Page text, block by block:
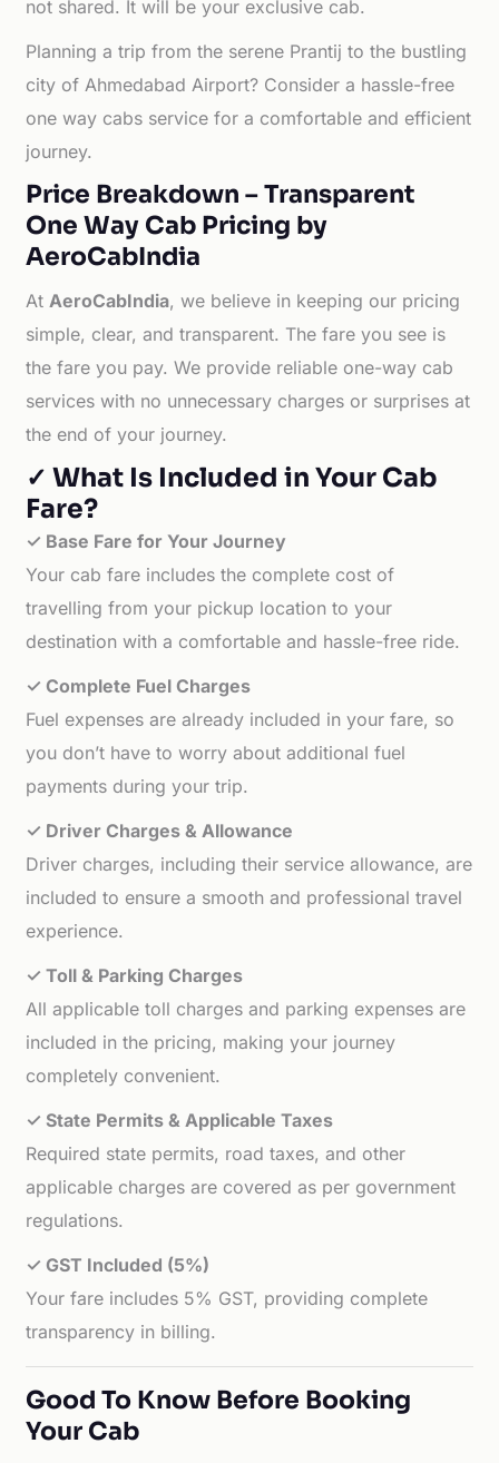
not shared. It will be your exclusive cab.
Planning a trip from the serene Prantij to the bustling
city of Ahmedabad Airport? Consider a hassle-free
one way cabs service for a comfortable and efficient
journey.
Price Breakdown – Transparent
One Way Cab Pricing by
AeroCabIndia
AtAeroCabIndia, we believe in keeping our pricing
simple, clear, and transparent. The fare you see is
the fare you pay. We provide reliable one-way cab
services with no unnecessary charges or surprises at
the end of your journey.
✓ What Is Included in Your Cab
Fare?
✓ Base Fare for Your Journey
Your cab fare includes the complete cost of
travelling from your pickup location to your
destination with a comfortable and hassle-free ride.
✓ Complete Fuel Charges
Fuel expenses are already included in your fare, so
you don’t have to worry about additional fuel
payments during your trip.
✓ Driver Charges & Allowance
Driver charges, including their service allowance, are
included to ensure a smooth and professional travel
experience.
✓ Toll & Parking Charges
All applicable toll charges and parking expenses are
included in the pricing, making your journey
completely convenient.
✓ State Permits & Applicable Taxes
Required state permits, road taxes, and other
applicable charges are covered as per government
regulations.
✓ GST Included (5%)
Your fare includes 5% GST, providing complete
transparency in billing.
Good To Know Before Booking
Your Cab